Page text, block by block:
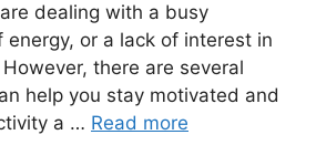
dealing with a busy
energy, or a lack of interest in
there are several
help you stay motivated and
a … Read more